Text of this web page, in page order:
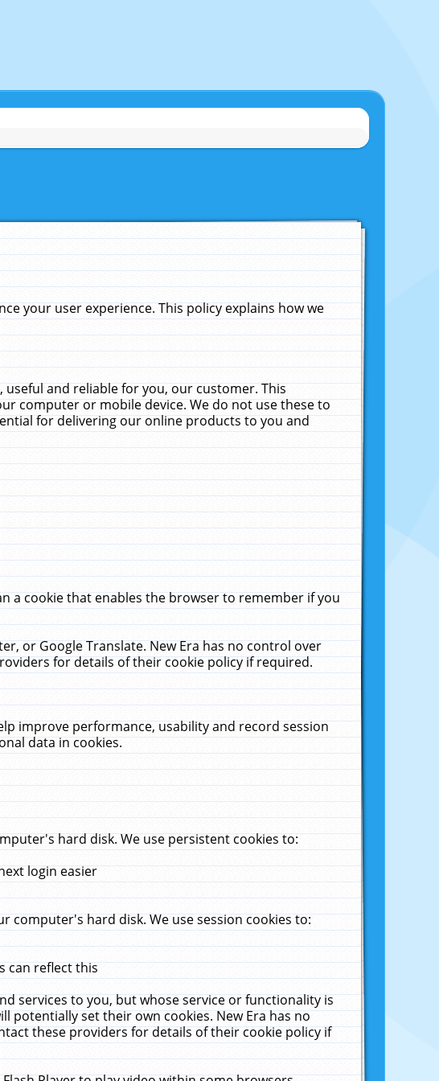
your user experience. This policy explains how we
useful and reliable for you, our customer. This
computer or mobile device. We do not use these to
for delivering our online products to you and
a cookie that enables the browser to remember if you
or Google Translate. New Era has no control over
for details of their cookie policy if required.
improve performance, usability and record session
data in cookies.
hard disk. We use persistent cookies to:
login easier
computer's hard disk. We use session cookies to:
can reflect this
services to you, but whose service or functionality is
potentially set their own cookies. New Era has no
these providers for details of their cookie policy if